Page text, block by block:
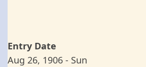
Entry Date
Aug 26, 1906 - Sun